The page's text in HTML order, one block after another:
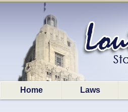
Home Laws